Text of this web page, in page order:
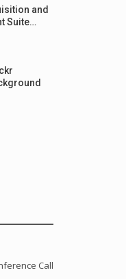
and
Suite…
Call